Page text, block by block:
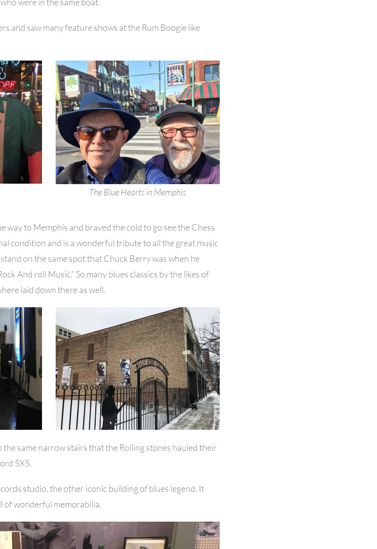
and saw many feature shows at the Rum Boogie like
The Blue Hearts in Memphis
way to Memphis and braved the cold to go see the Chess
condition and is a wonderful tribute to all the great music
on the same spot that Chuck Berry was when he
And roll Music.” So many blues classics by the likes of
laid down there as well.
the same narrow stairs that the Rolling stones hauled their
5X5.
studio, the other iconic building of blues legend. It
of wonderful memorabilia.